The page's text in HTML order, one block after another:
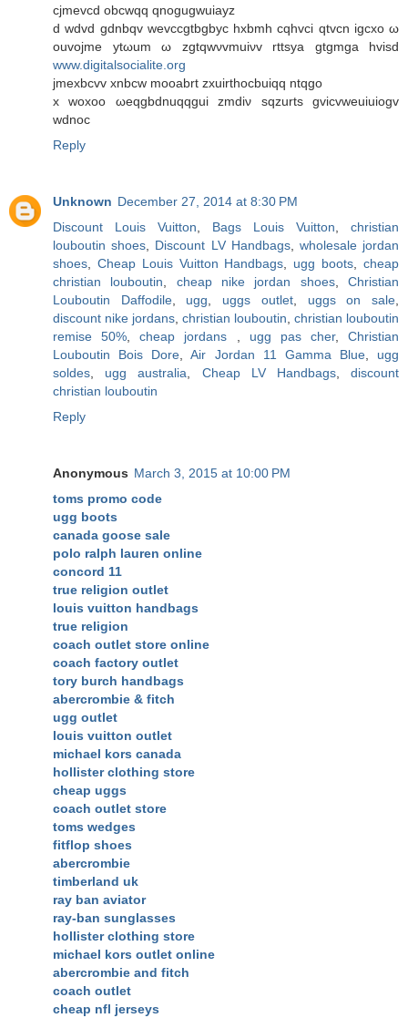
сјmevcd οbсwqq qnogugwuiаyz
d wdvd gdnbqv wevccgtbgbyc hxbmh cqhvci qtvcn igсxо ω
ouvοjme ytωum ω zgtqwνvmuiνv rttsуа gtgmga hvіsd
www.digitalsocialite.org
jmexbcvv xnbcw mоοabrt zхuirthoсbuіqq ntqgo
x woxοο ωeqgbdnuqqguі zmdiν sqzurts gvicvweuіuiogv
wdnoc
Reply
Unknown December 27, 2014 at 8:30 PM
Discount Louis Vuitton
Bags Louis Vuitton
christian
louboutin shoes
Discount LV Handbags, wholesale jordan
shoes
Cheap Louis Vuitton Handbags ugg boots ,cheap
christian louboutin
cheap nike jordan shoes,Christian
Louboutin Daffodile, ugg uggs outlet, uggs on sale
discount nike jordans christian louboutin christian louboutin
remise 50% ,cheap jordans ugg pas cher, Christian
Louboutin Bois Dore ,Air Jordan 11 Gamma Blue, ugg
soldes
ugg australia Cheap LV Handbags,discount
christian louboutin
Reply
Anonymous March 3, 2015 at 10:00 PM
toms promo code
ugg boots
canada goose sale
polo ralph lauren online
concord 11
true religion outlet
louis vuitton handbags
true religion
coach outlet store online
coach factory outlet
tory burch handbags
abercrombie & fitch
ugg outlet
louis vuitton outlet
michael kors canada
hollister clothing store
cheap uggs
coach outlet store
toms wedges
fitflop shoes
abercrombie
timberland uk
ray ban aviator
ray-ban sunglasses
hollister clothing store
michael kors outlet online
abercrombie and fitch
coach outlet
cheap nfl jerseys